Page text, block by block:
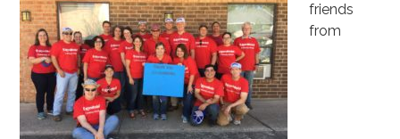
friends
from